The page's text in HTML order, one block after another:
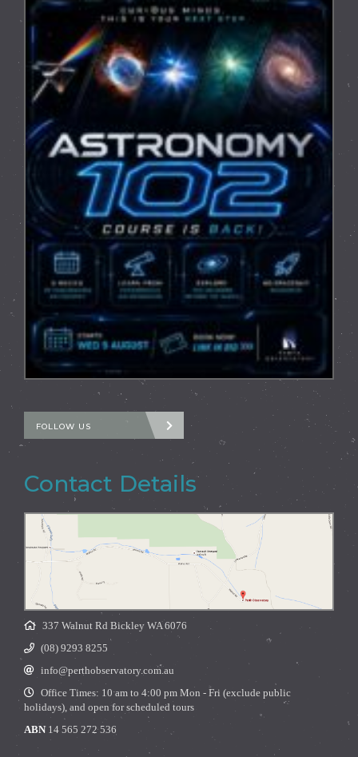
FOLLOW US
Contact Details
337 Walnut Rd Bickley WA 6076
(08) 9293 8255
info@perthobservatory.com.au
Office Times: 10 am to 4:00 pm Mon - Fri (exclude public
holidays), and open for scheduled tours
ABN14 565 272 536